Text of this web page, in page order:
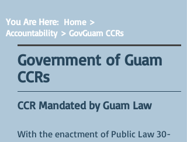
You Are Here: Home >
Accountability > GovGuam CCRs
Government of Guam
CCRs
CCR Mandated by Guam Law
With the enactment of Public Law 30-